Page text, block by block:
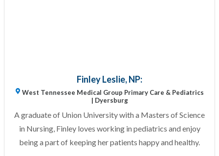
Finley Leslie, NP:
West Tennessee Medical Group Primary Care & Pediatrics
| Dyersburg
A graduate of Union University with a Masters of Science
in Nursing, Finley loves working in pediatrics and enjoy
being a part of keeping her patients happy and healthy.